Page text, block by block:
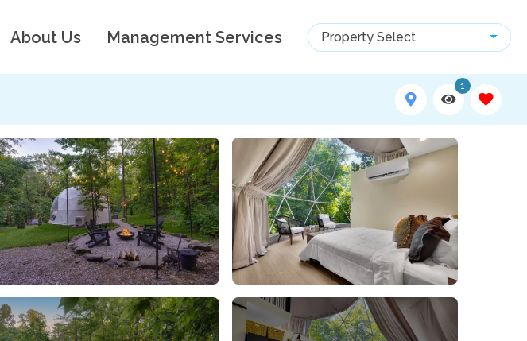
About Us Management Services Property Select
1